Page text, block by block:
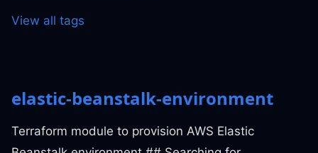
View all tags
elastic-beanstalk-environment
Terraform module to provision AWS Elastic